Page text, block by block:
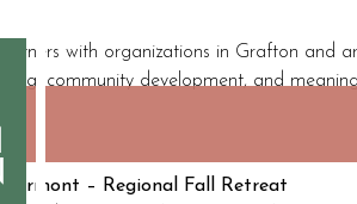
with organizations in Grafton and
community development, and
– Regional Fall Retreat